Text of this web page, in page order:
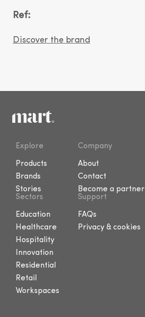
Ref:
Discover the brand
Explore
Products
Brands
Stories
Company
About
Contact
Become a partner
Sectors
Education
Healthcare
Hospitality
Innovation
Residential
Retail
Workspaces
Support
FAQs
Privacy & cookies